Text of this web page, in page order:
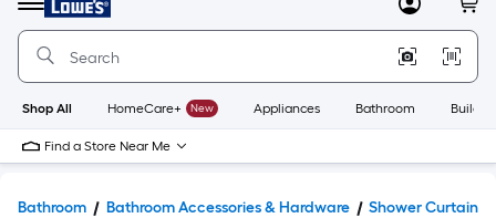
Menu
Home
Home
Page
MyLowes
Shop All HomeCare+ New Appliances Bathroom
Find a Store Near Me
Bathroom Bathroom Accessories & Hardware Shower Curtains